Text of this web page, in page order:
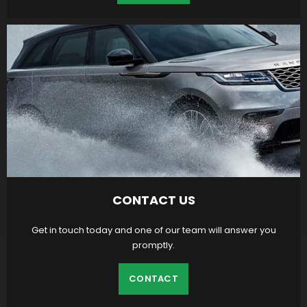
CONTACT US
Get in touch today and one of our team will answer you
promptly.
CONTACT